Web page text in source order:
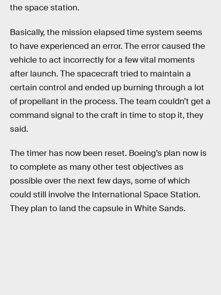
the space station.
Basically, the mission elapsed time system seems
to have experienced an error. The error caused the
vehicle to act incorrectly for a few vital moments
after launch. The spacecraft tried to maintain a
certain control and ended up burning through a lot
of propellant in the process. The team couldn’t get a
command signal to the craft in time to stop it, they
said.
The timer has now been reset. Boeing’s plan now is
to complete as many other test objectives as
possible over the next few days, some of which
could still involve the International Space Station.
They plan to land the capsule in White Sands.